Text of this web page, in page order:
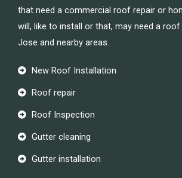
that need a commercial roof repair or
will, like to install or that, may need a roof
Jose and nearby areas.
New Roof Installation
Roof repair
Roof Inspection
Gutter cleaning
Gutter installation